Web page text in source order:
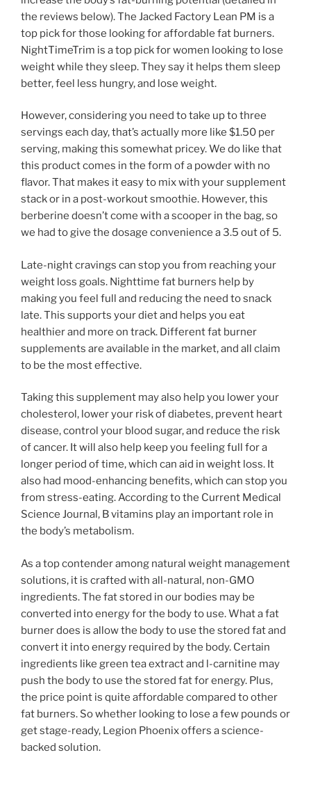
the reviews below). The Jacked Factory Lean PM is a
top pick for those looking for affordable fat burners.
NightTimeTrim is a top pick for women looking to lose
weight while they sleep. They say it helps them sleep
better, feel less hungry, and lose weight.
However, considering you need to take up to three
servings each day, that’s actually more like $1.50 per
serving, making this somewhat pricey. We do like that
this product comes in the form of a powder with no
flavor. That makes it easy to mix with your supplement
stack or in a post-workout smoothie. However, this
berberine doesn’t come with a scooper in the bag, so
we had to give the dosage convenience a 3.5 out of 5.
Late-night cravings can stop you from reaching your
weight loss goals. Nighttime fat burners help by
making you feel full and reducing the need to snack
late. This supports your diet and helps you eat
healthier and more on track. Different fat burner
supplements are available in the market, and all claim
to be the most effective.
Taking this supplement may also help you lower your
cholesterol, lower your risk of diabetes, prevent heart
disease, control your blood sugar, and reduce the risk
of cancer. It will also help keep you feeling full for a
longer period of time, which can aid in weight loss. It
also had mood-enhancing benefits, which can stop you
from stress-eating. According to the Current Medical
Science Journal, B vitamins play an important role in
the body’s metabolism.
As a top contender among natural weight management
solutions, it is crafted with all-natural, non-GMO
ingredients. The fat stored in our bodies may be
converted into energy for the body to use. What a fat
burner does is allow the body to use the stored fat and
convert it into energy required by the body. Certain
ingredients like green tea extract and l-carnitine may
push the body to use the stored fat for energy. Plus,
the price point is quite affordable compared to other
fat burners. So whether looking to lose a few pounds or
get stage-ready, Legion Phoenix offers a science-
backed solution.